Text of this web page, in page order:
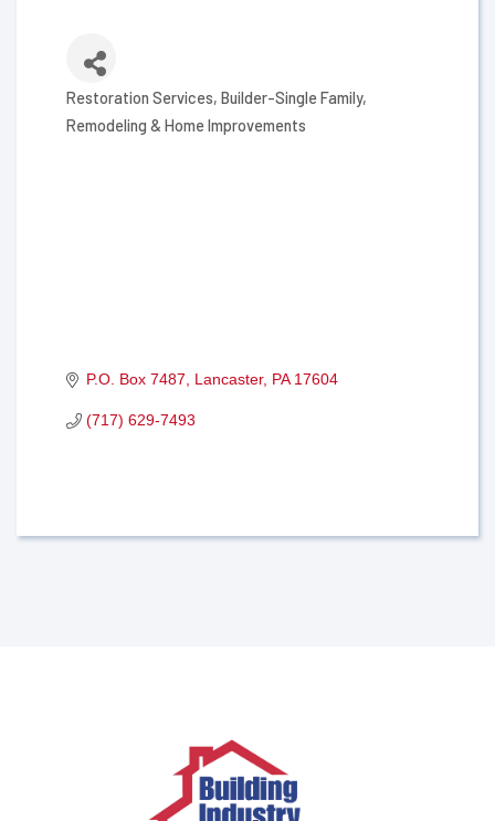
Categories
Restoration Services Builder-Single Family
Remodeling & Home Improvements
P.O. Box 7487 Lancaster PA 17604
(717) 629-7493